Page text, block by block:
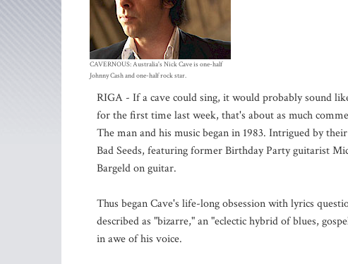
CAVERNOUS: Australia's Nick Cave is one-half
Johnny Cash and one-half rock star.
RIGA - If a cave could sing, it would probably sound
for the first time last week, that's about as much
The man and his music began in 1983. Intrigued by
Bad Seeds, featuring former Birthday Party guitarist
Bargeld on guitar.
Thus began Cave's life-long obsession with lyrics
described as "bizarre," an "eclectic hybrid of blues,
in awe of his voice.